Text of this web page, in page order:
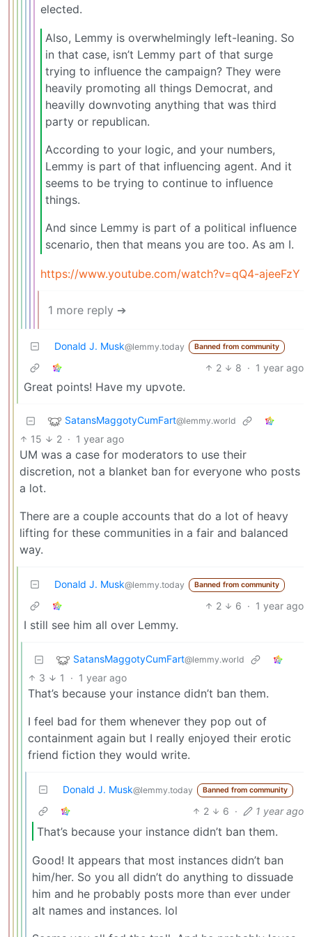
elected.
Also, Lemmy is overwhelmingly left-leaning. So
in that case, isn’t Lemmy part of that surge
trying to influence the campaign? They were
heavily promoting all things Democrat, and
heavilly downvoting anything that was third
party or republican.
According to your logic, and your numbers,
Lemmy is part of that influencing agent. And it
seems to be trying to continue to influence
things.
And since Lemmy is part of a political influence
scenario, then that means you are too. As am I.
https://www.youtube.com/watch?v=qQ4-ajeeFzY
1 more reply ➔
Donald J. Musk@lemmy.today Banned from community
2 8 · 1 year ago
Great points! Have my upvote.
SatansMaggotyCumFart@lemmy.world
15 2 · 1 year ago
UM was a case for moderators to use their
discretion, not a blanket ban for everyone who posts
a lot.
There are a couple accounts that do a lot of heavy
lifting for these communities in a fair and balanced
way.
Donald J. Musk@lemmy.today Banned from community
2 6 · 1 year ago
I still see him all over Lemmy.
SatansMaggotyCumFart@lemmy.world
3 1 · 1 year ago
That’s because your instance didn’t ban them.
I feel bad for them whenever they pop out of
containment again but I really enjoyed their erotic
friend fiction they would write.
Donald J. Musk@lemmy.today Banned from community
2 6 · 1 year ago
That’s because your instance didn’t ban them.
Good! It appears that most instances didn’t ban
him/her. So you all didn’t do anything to dissuade
him and he probably posts more than ever under
alt names and instances. lol